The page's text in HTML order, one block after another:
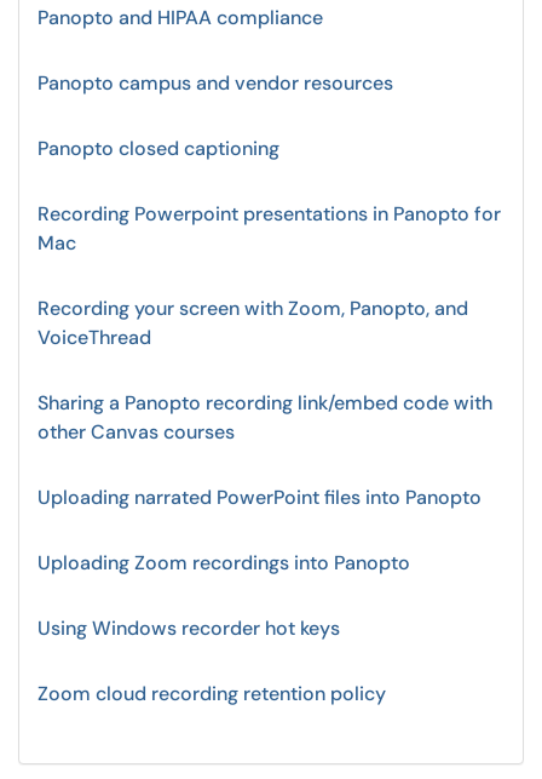
Panopto and HIPAA compliance
Panopto campus and vendor resources
Panopto closed captioning
Recording Powerpoint presentations in Panopto for
Mac
Recording your screen with Zoom, Panopto, and
VoiceThread
Sharing a Panopto recording link/embed code with
other Canvas courses
Uploading narrated PowerPoint files into Panopto
Uploading Zoom recordings into Panopto
Using Windows recorder hot keys
Zoom cloud recording retention policy